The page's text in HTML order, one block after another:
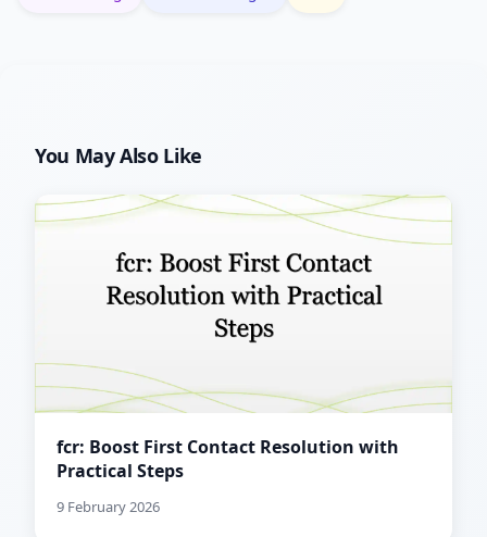
You May Also Like
fcr: Boost First Contact Resolution with
Practical Steps
9 February 2026